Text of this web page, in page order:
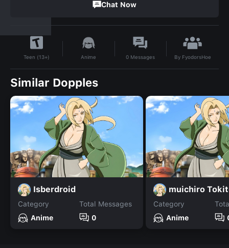
Chat Now
Teen (13+) Anime 0 Messages By FyodorsHoe
Similar Dopples
Isberdroid
Category
Anime
Total Messages
0
muichiro
Category
Anime